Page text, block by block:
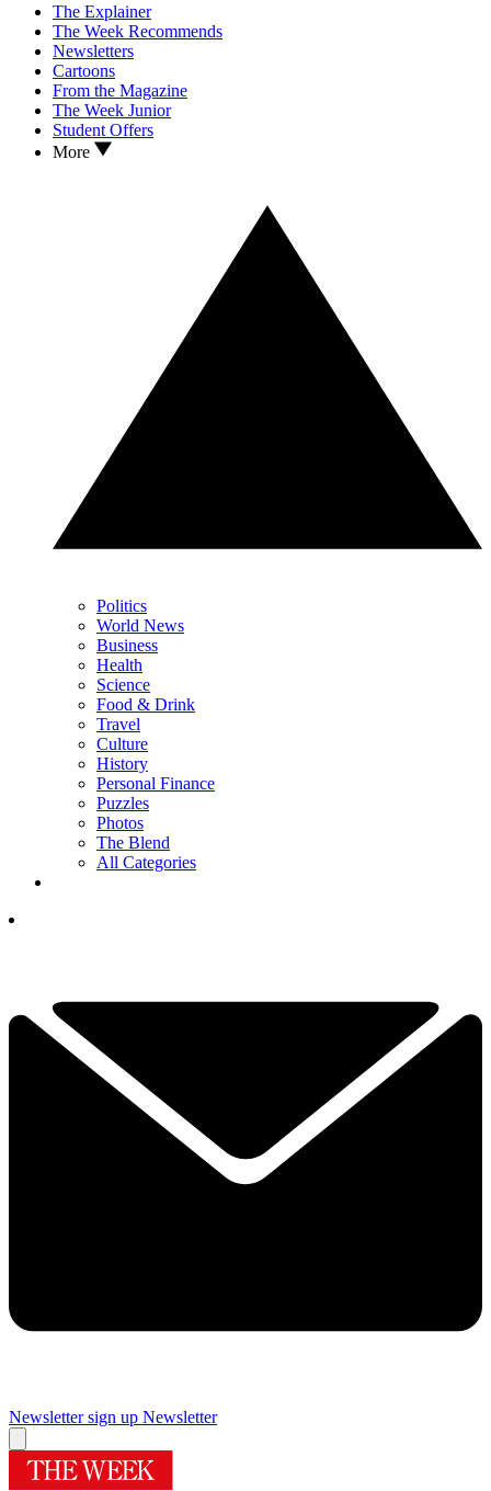
The Explainer
The Week Recommends
Newsletters
Cartoons
From the Magazine
The Week Junior
Student Offers
More
Politics
World News
Business
Health
Science
Food & Drink
Travel
Culture
History
Personal Finance
Puzzles
Photos
The Blend
All Categories
Newsletter sign up Newsletter